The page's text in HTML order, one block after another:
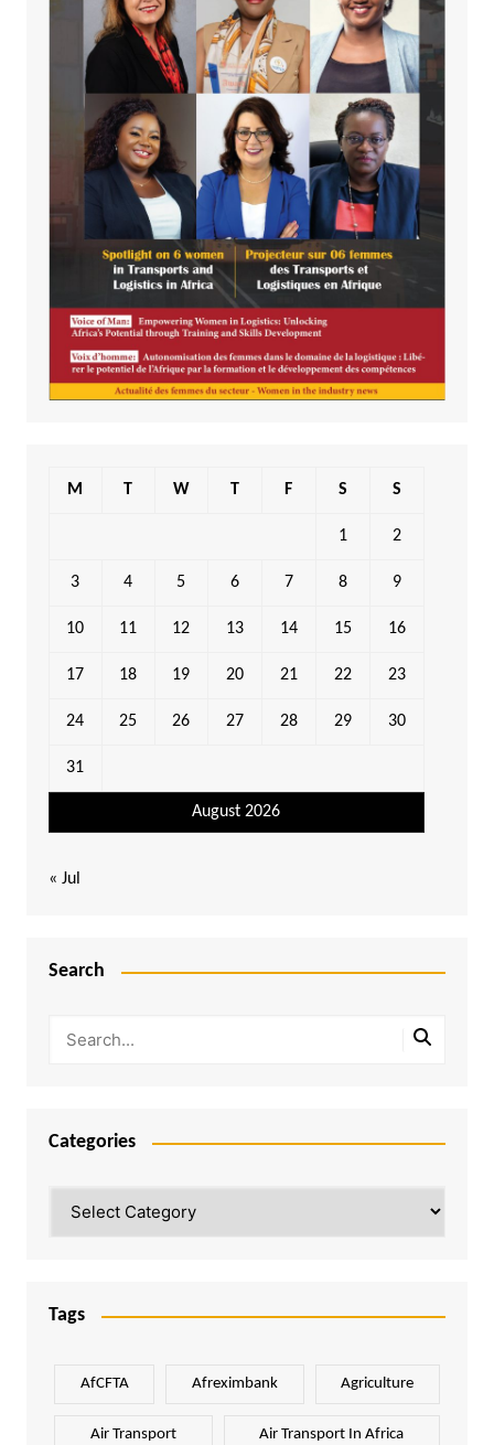
August 2026
M T W T F S S
1 2
3 4 5 6 7 8 9
10 11 12 13 14 15 16
17 18 19 20 21 22 23
24 25 26 27 28 29 30
31
« Jul
Search
Categories
Tags
AfCFTA Afreximbank Agriculture
Air Transport Air Transport In Africa